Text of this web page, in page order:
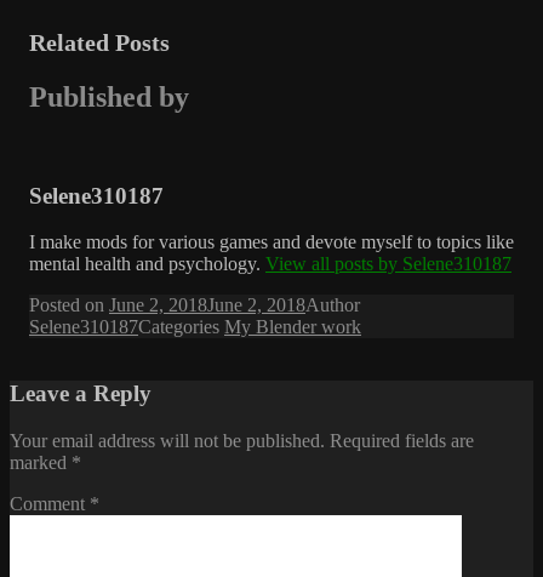
Related Posts
Published by
Selene310187
I make mods for various games and devote myself to topics like
mental health and psychology. View all posts by Selene310187
Posted on June 2, 2018June 2, 2018Author
Selene310187Categories My Blender work
Leave a Reply
Your email address will not be published. Required fields are
marked *
Comment *